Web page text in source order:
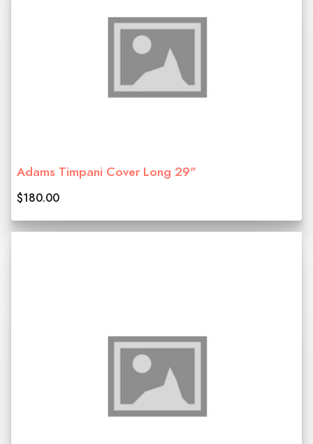
Adams Timpani Cover Long 29"
$180.00